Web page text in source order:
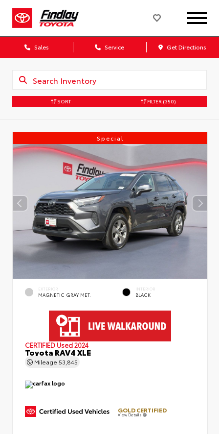
Sales Service Get Directions
SORT FILTER (350)
Special
EXTERIOR
MAGNETIC GRAY MET.
INTERIOR
BLACK
CERTIFIED Used 2024
Toyota RAV4 XLE
Mileage 53,845
GOLD CERTIFIED
View Details